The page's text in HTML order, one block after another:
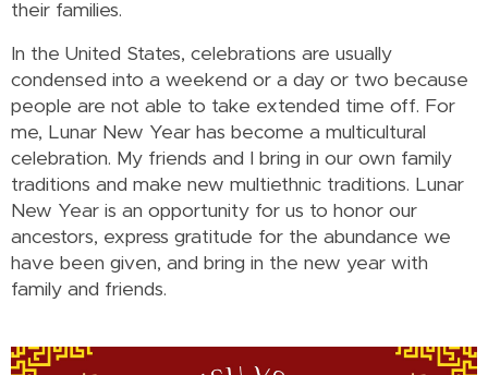
their families.
In the United States, celebrations are usually
condensed into a weekend or a day or two because
people are not able to take extended time off. For
me, Lunar New Year has become a multicultural
celebration. My friends and I bring in our own family
traditions and make new multiethnic traditions. Lunar
New Year is an opportunity for us to honor our
ancestors, express gratitude for the abundance we
have been given, and bring in the new year with
family and friends.